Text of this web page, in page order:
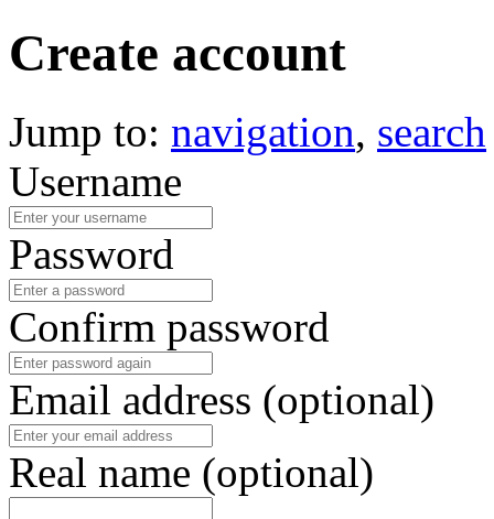
Create account
Jump to: navigation, search
Username
Password
Confirm password
Email address (optional)
Real name (optional)